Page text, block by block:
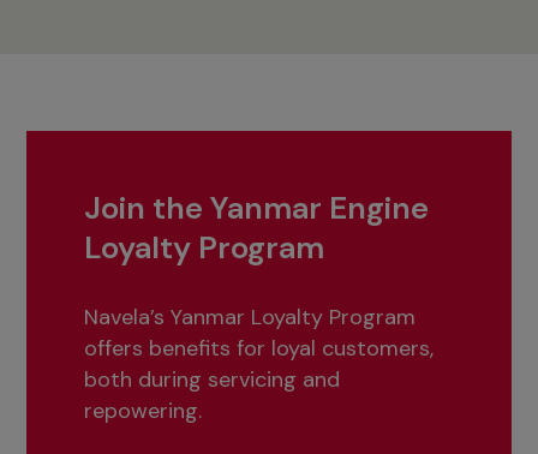
Join the Yanmar Engine
Loyalty Program
Navela’s Yanmar Loyalty Program
offers benefits for loyal customers,
both during servicing and
repowering.